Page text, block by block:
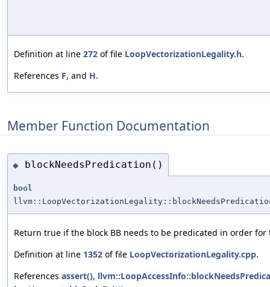
Definition at line 272 of file LoopVectorizationLegality.h.
References F, and H.
Member Function Documentation
◆ blockNeedsPredication()
bool
Return true if the block BB needs to be predicated in order for
Definition at line 1352 of file LoopVectorizationLegality.cpp.
References assert(),